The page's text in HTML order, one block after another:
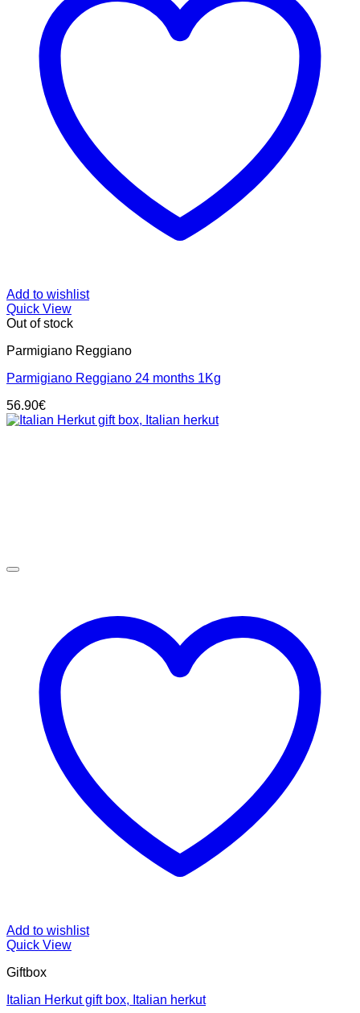
Add to wishlist
Quick View
Out of stock
Parmigiano Reggiano
Parmigiano Reggiano 24 months 1Kg
56.90€
Add to wishlist
Quick View
Giftbox
Italian Herkut gift box, Italian herkut